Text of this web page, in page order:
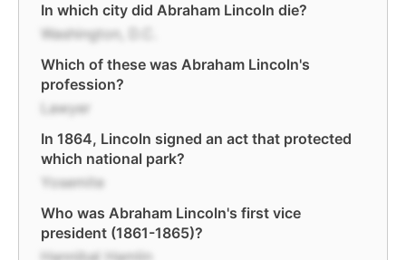
In which city did Abraham Lincoln die?
Washington, D.C.
Which of these was Abraham Lincoln's
profession?
Lawyer
In 1864, Lincoln signed an act that protected
which national park?
Yosemite
Who was Abraham Lincoln's first vice
president (1861-1865)?
Hannibal Hamlin